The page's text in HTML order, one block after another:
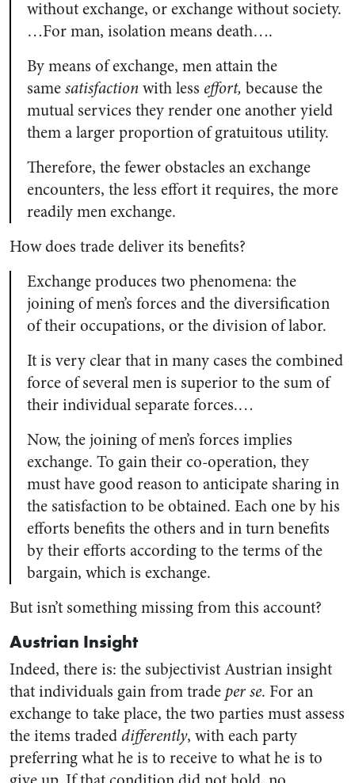
without exchange, or exchange without society.
…For man, isolation means death….
By means of exchange, men attain the
samesatisfactionwith less effort, because the
mutual services they render one another yield
them a larger proportion of gratuitous utility.
Therefore, the fewer obstacles an exchange
encounters, the less effort it requires, the more
readily men exchange.
How does trade deliver its benefits?
Exchange produces two phenomena: the
joining of men’s forces and the diversification
of their occupations, or the division of labor.
It is very clear that in many cases the combined
force of several men is superior to the sum of
their individual separate forces.…
Now, the joining of men’s forces implies
exchange. To gain their co-operation, they
must have good reason to anticipate sharing in
the satisfaction to be obtained. Each one by his
efforts benefits the others and in turn benefits
by their efforts according to the terms of the
bargain, which is exchange.
But isn’t something missing from this account?
Austrian Insight
Indeed, there is: the subjectivist Austrian insight
that individuals gain from tradeper se. For an
exchange to take place, the two parties must assess
the items tradeddifferently, with each party
preferring what he is to receive to what he is to